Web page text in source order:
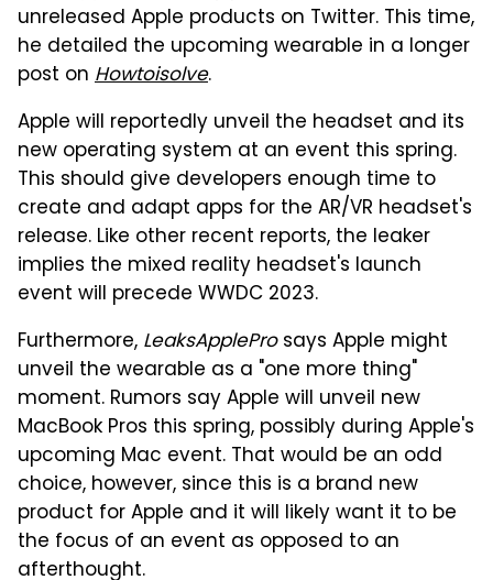
unreleased Apple products on Twitter. This time,
he detailed the upcoming wearable in a longer
post on Howtoisolve.
Apple will reportedly unveil the headset and its
new operating system at an event this spring.
This should give developers enough time to
create and adapt apps for the AR/VR headset's
release. Like other recent reports, the leaker
implies the mixed reality headset's launch
event will precede WWDC 2023.
Furthermore, LeaksAppleProsays Apple might
unveil the wearable as a "one more thing"
moment. Rumors say Apple will unveil new
MacBook Pros this spring, possibly during Apple's
upcoming Mac event. That would be an odd
choice, however, since this is a brand new
product for Apple and it will likely want it to be
the focus of an event as opposed to an
afterthought.